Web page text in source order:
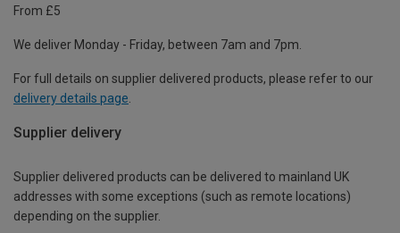
From £5
We deliver Monday - Friday, between 7am and 7pm.
For full details on supplier delivered products, please refer to our
delivery details page
Supplier delivery
Supplier delivered products can be delivered to mainland UK
addresses with some exceptions (such as remote locations)
depending on the supplier.